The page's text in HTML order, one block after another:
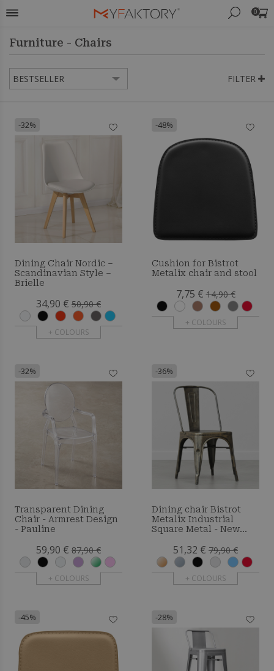
0
Furniture - Chairs
FILTER
-32%
Dining Chair Nordic –
Scandinavian Style –
Brielle
34,90 € 50,90 €
+ COLOURS
-48%
Cushion for Bistrot
Metalix chair and stool
7,75 € 14,90 €
+ COLOURS
-32%
Transparent Dining
Chair - Armrest Design
- Pauline
59,90 € 87,90 €
+ COLOURS
-36%
Dining chair Bistrot
Metalix Industrial
Square Metal - New
51,32 € 79,90 €
+ COLOURS
-45% -28%